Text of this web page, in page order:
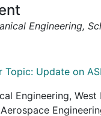
Engineering,
Topic: Update on
Engineering, West